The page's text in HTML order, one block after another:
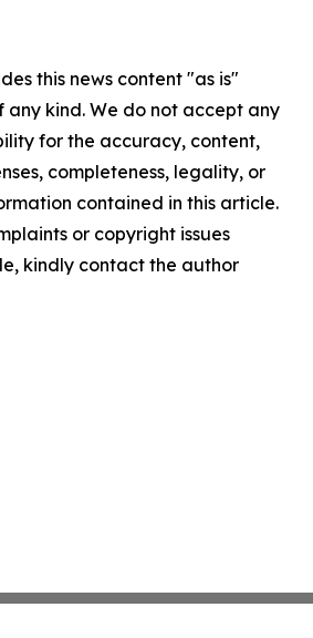
this news content "as is"
kind. We do not accept any
for the accuracy, content,
completeness, legality, or
contained in this article.
or copyright issues
kindly contact the author